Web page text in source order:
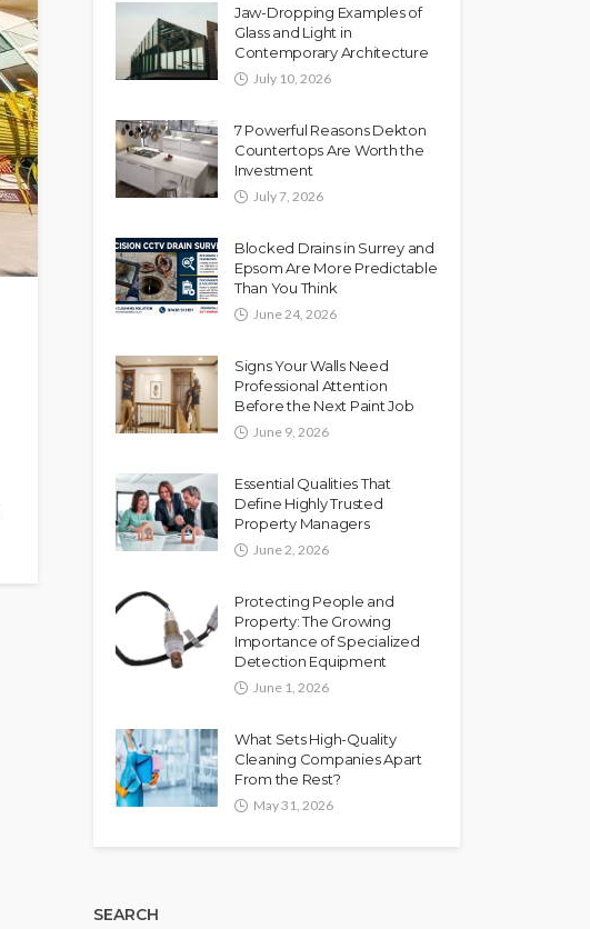
Jaw-Dropping Examples of
Glass and Light in
Contemporary Architecture
July 10, 2026
7 Powerful Reasons Dekton
Countertops Are Worth the
Investment
July 7, 2026
Blocked Drains in Surrey and
Epsom Are More Predictable
Than You Think
June 24, 2026
Signs Your Walls Need
Professional Attention
Before the Next Paint Job
June 9, 2026
Essential Qualities That
Define Highly Trusted
Property Managers
June 2, 2026
Protecting People and
Property: The Growing
Importance of Specialized
Detection Equipment
June 1, 2026
What Sets High-Quality
Cleaning Companies Apart
From the Rest?
May 31, 2026
SEARCH